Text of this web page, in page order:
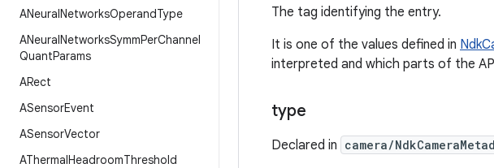
ANeuralNetworksOperandType
ANeuralNetworksSymmPerChannel
QuantParams
ARect
ASensorEvent
ASensorVector
AThermalHeadroomThreshold
The tag identifying the entry.
It is one of the values defined in
interpreted and which parts of the
type
Declared in camera/